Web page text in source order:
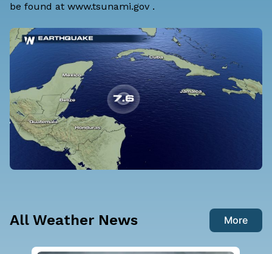
be found at www.tsunami.gov .
All Weather News More